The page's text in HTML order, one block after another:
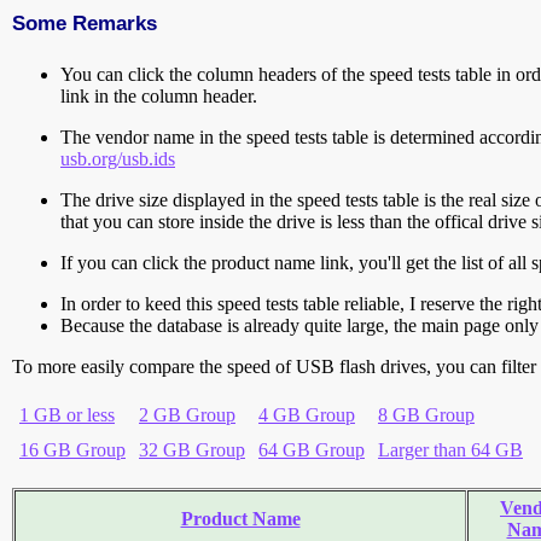
Some Remarks
You can click the column headers of the speed tests table in
link in the column header.
The vendor name in the speed tests table is determined
usb.org/usb.ids
The drive size displayed in the speed tests table is the real
that you can store inside the drive is less than the offical
If you can click the product name link, you'll get the list of all
In order to keed this speed tests table reliable, I reserve the
Because the database is already quite large, the main page
To more easily compare the speed of USB flash drives, you can
1 GB or less 2 GB Group 4 GB Group
8 GB Group
16 GB Group
32 GB Group 64 GB Group Larger than 64 GB
Product Name